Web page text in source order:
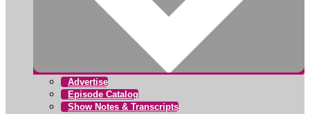
Advertise
Episode Catalog
Show Notes & Transcripts